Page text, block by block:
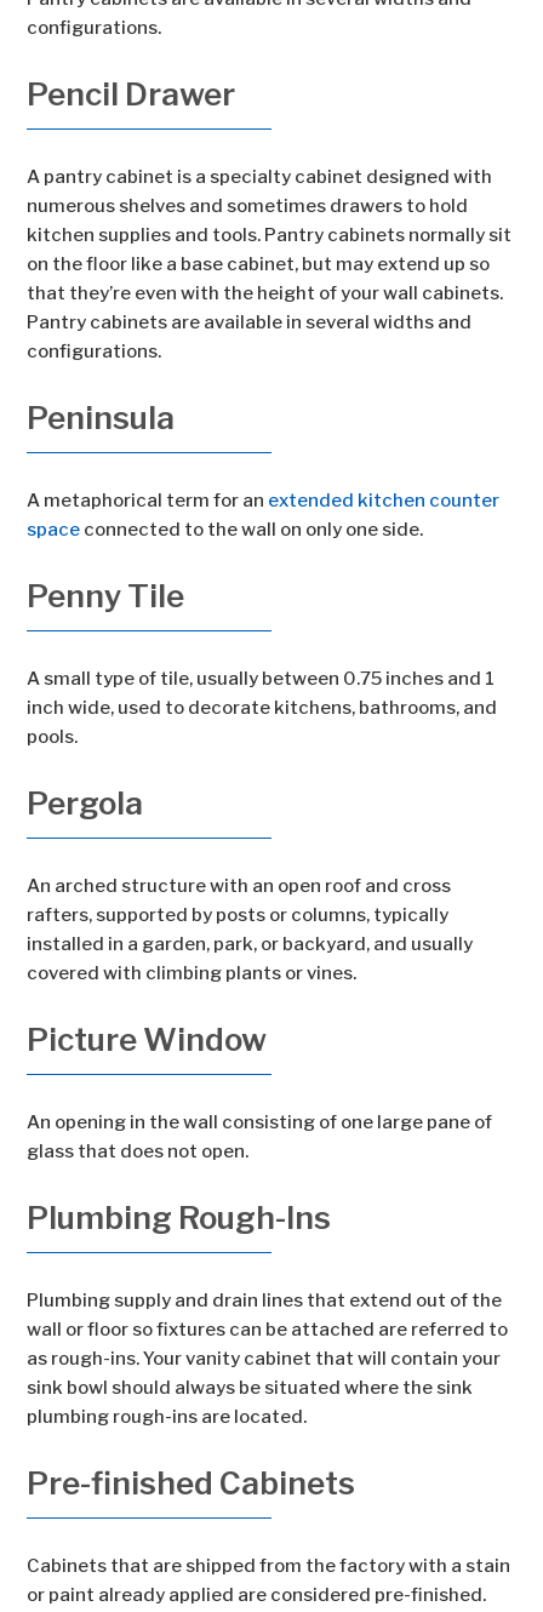
configurations.
Pencil Drawer
A pantry cabinet is a specialty cabinet designed with
numerous shelves and sometimes drawers to hold
kitchen supplies and tools. Pantry cabinets normally sit
on the floor like a base cabinet, but may extend up so
that they’re even with the height of your wall cabinets.
Pantry cabinets are available in several widths and
configurations.
Peninsula
A metaphorical term for an extended kitchen counter
space connected to the wall on only one side.
Penny Tile
A small type of tile, usually between 0.75 inches and 1
inch wide, used to decorate kitchens, bathrooms, and
pools.
Pergola
An arched structure with an open roof and cross
rafters, supported by posts or columns, typically
installed in a garden, park, or backyard, and usually
covered with climbing plants or vines.
Picture Window
An opening in the wall consisting of one large pane of
glass that does not open.
Plumbing Rough-Ins
Plumbing supply and drain lines that extend out of the
wall or floor so fixtures can be attached are referred to
as rough-ins. Your vanity cabinet that will contain your
sink bowl should always be situated where the sink
plumbing rough-ins are located.
Pre-finished Cabinets
Cabinets that are shipped from the factory with a stain
or paint already applied are considered pre-finished.